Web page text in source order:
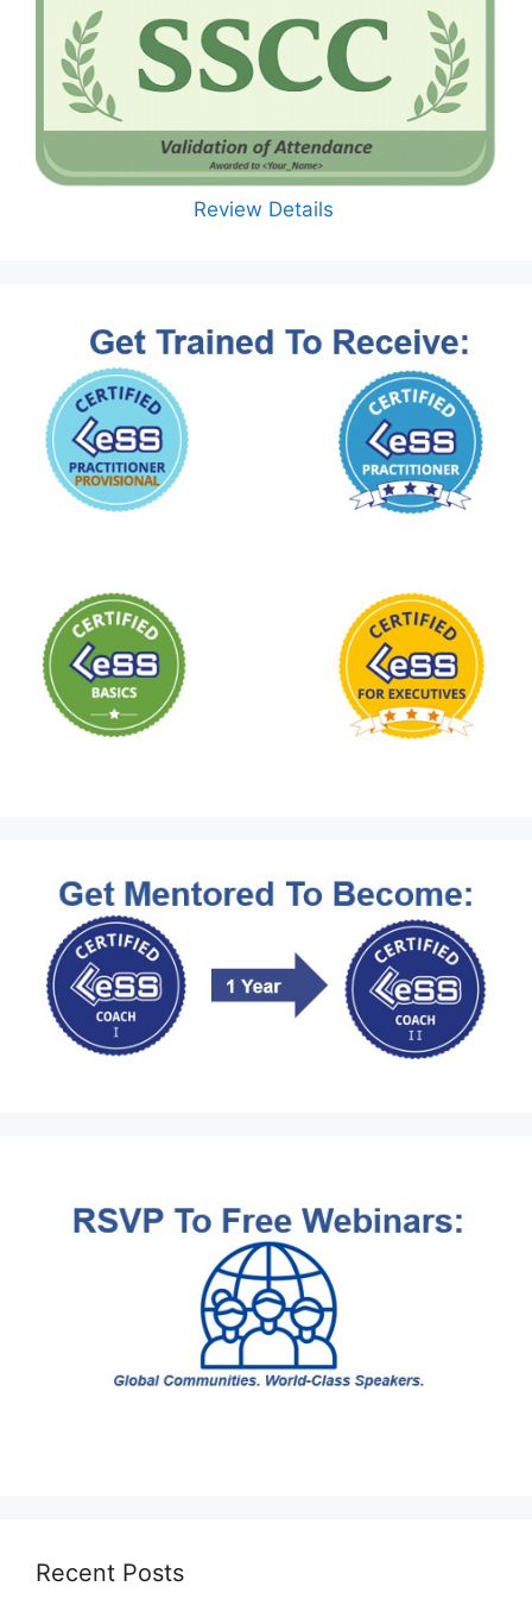
Review Details
Recent Posts